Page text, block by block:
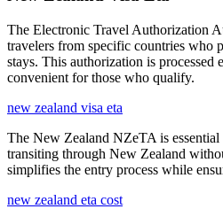
The Electronic Travel Authorization
travelers from specific countries who
stays. This authorization is processed
convenient for those who qualify.
new zealand visa eta
The New Zealand NZeTA is
transiting through New Zealand
simplifies the entry process while
new zealand eta cost